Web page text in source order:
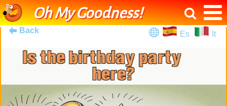
Oh My Goodness!
Back Es It